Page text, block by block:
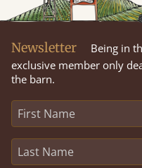
Newsletter
Being in
exclusive member only
the barn.